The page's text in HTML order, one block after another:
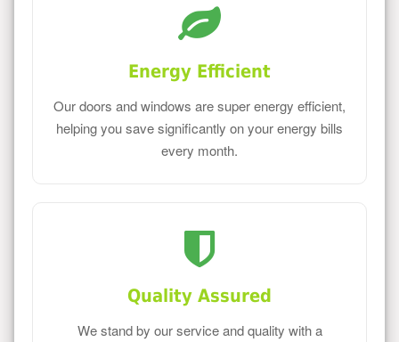
Energy Efficient
Our doors and windows are super energy efficient,
helping you save significantly on your energy bills
every month.
Quality Assured
We stand by our service and quality with a